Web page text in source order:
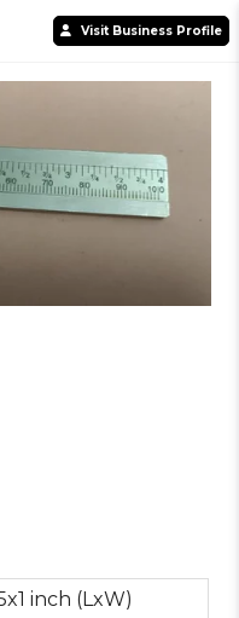
Visit Business Profile
inch (LxW)